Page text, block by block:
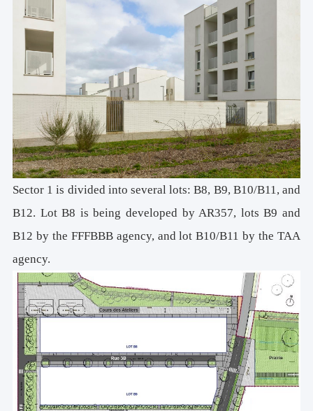
Sector 1 is divided into several lots: B8, B9, B10/B11, and
B12. Lot B8 is being developed by AR357, lots B9 and
B12 by the FFFBBB agency, and lot B10/B11 by the TAA
agency.